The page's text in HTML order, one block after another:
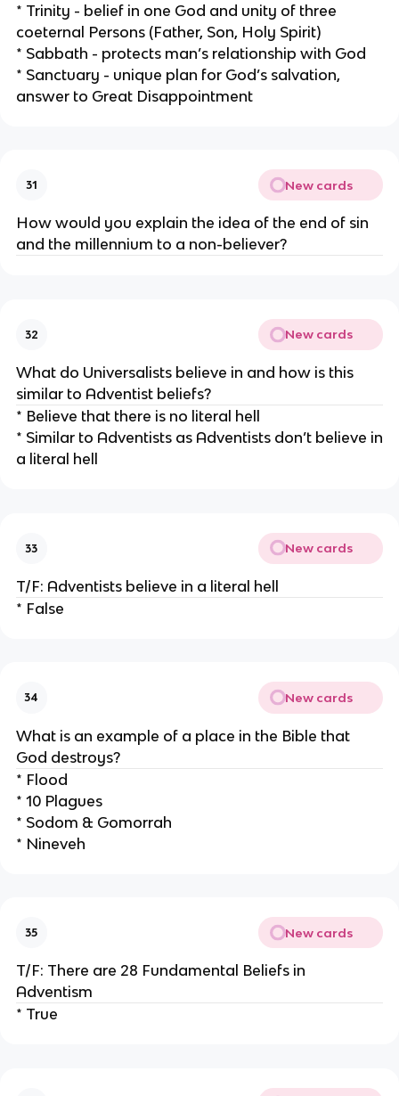
* Trinity - belief in one God and unity of three
coeternal Persons (Father, Son, Holy Spirit)
* Sabbath - protects man’s relationship with God
* Sanctuary - unique plan for God’s salvation,
answer to Great Disappointment
31 New cards
How would you explain the idea of the end of sin
and the millennium to a non-believer?
32 New cards
What do Universalists believe in and how is this
similar to Adventist beliefs?
* Believe that there is no literal hell
* Similar to Adventists as Adventists don’t believe in
a literal hell
33 New cards
T/F: Adventists believe in a literal hell
* False
34 New cards
What is an example of a place in the Bible that
God destroys?
* Flood
* 10 Plagues
* Sodom & Gomorrah
* Nineveh
35 New cards
T/F: There are 28 Fundamental Beliefs in
Adventism
* True